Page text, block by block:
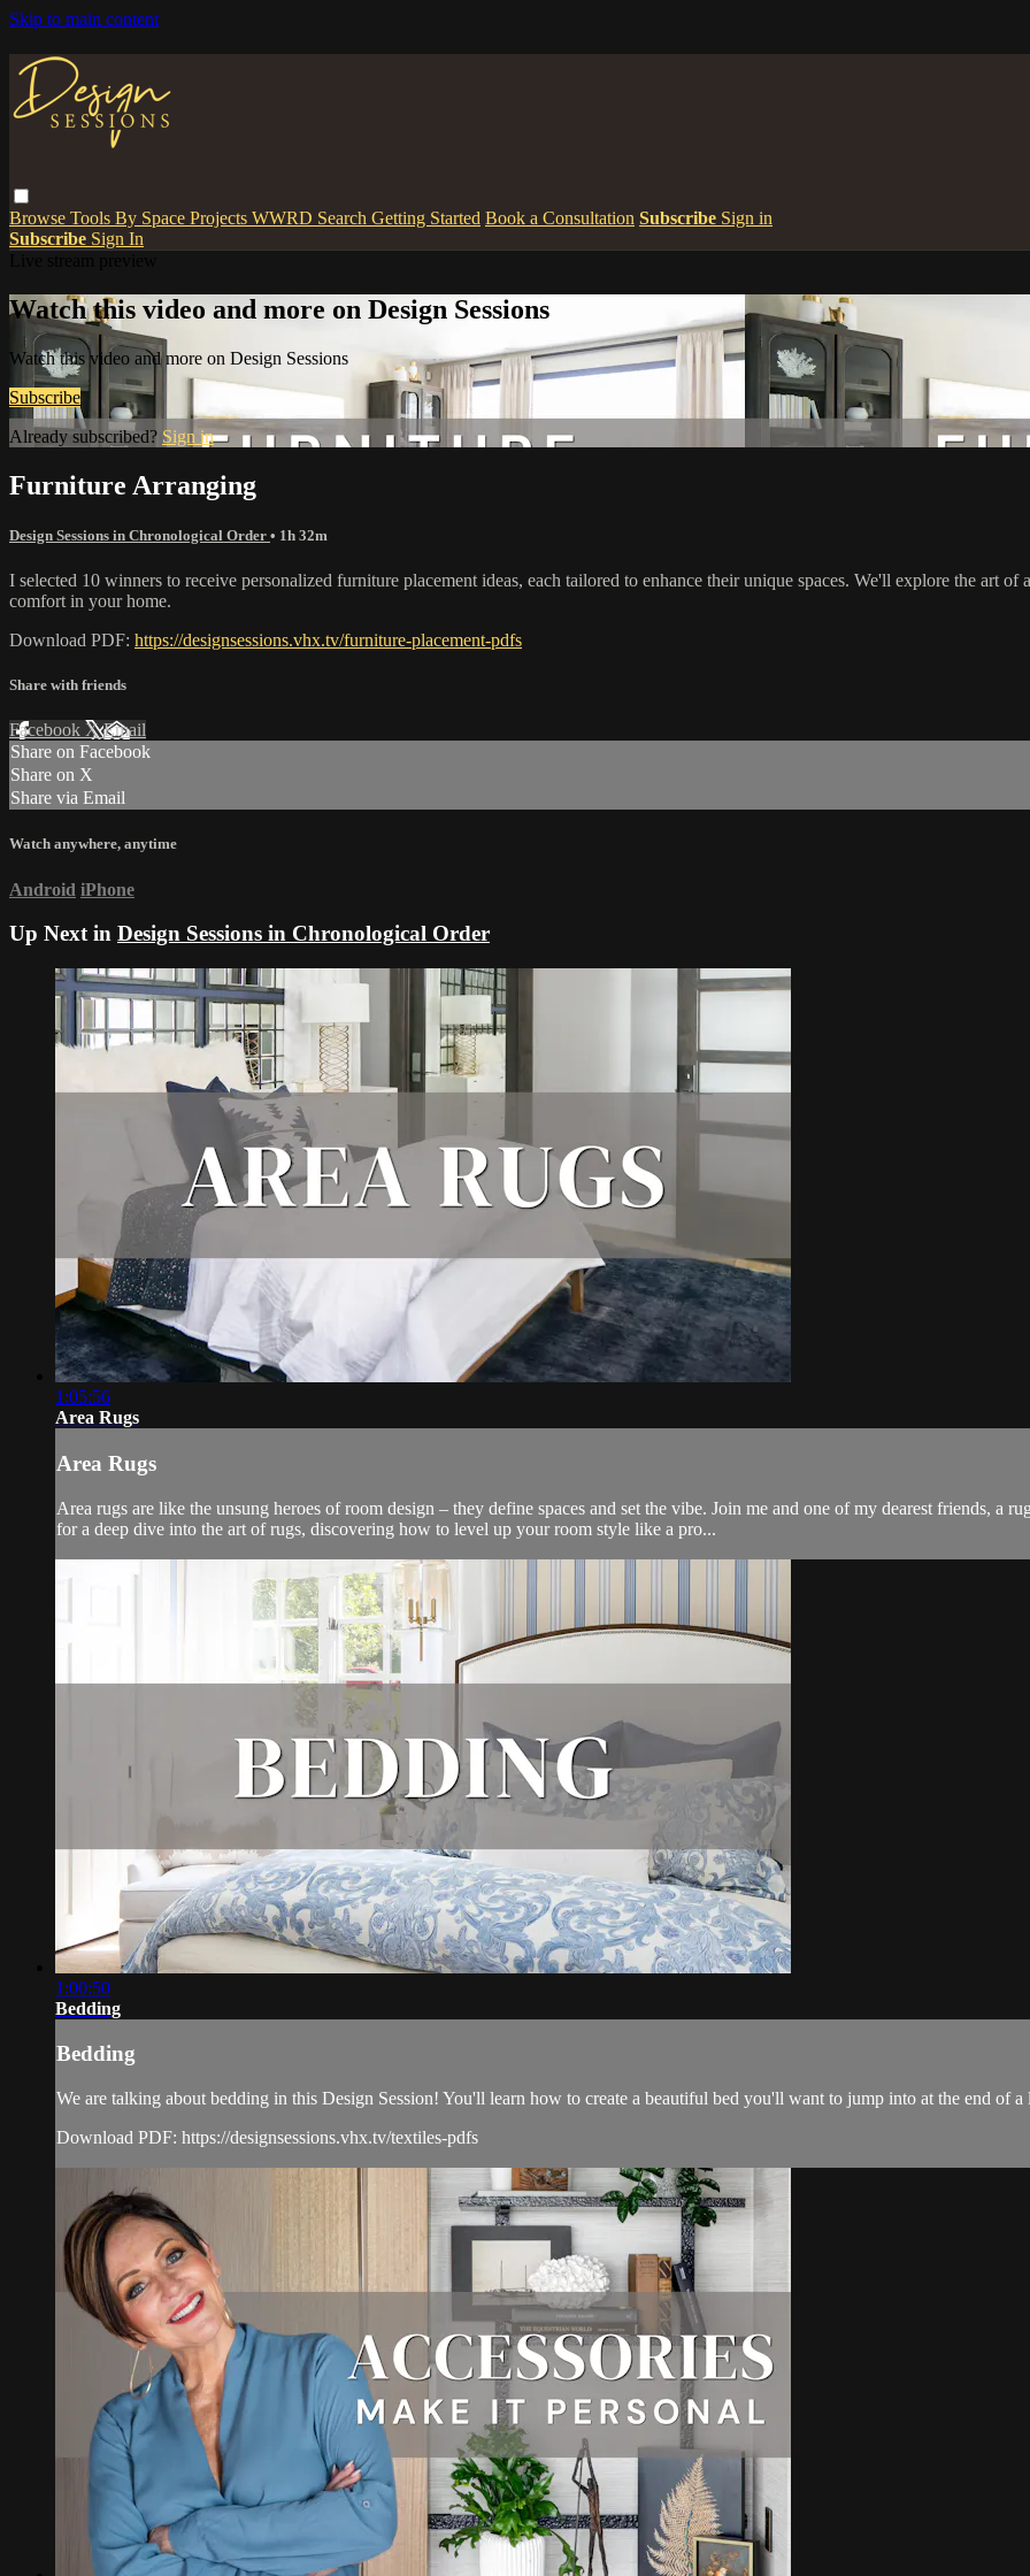
Skip to main content
Browse Tools By Space Projects WWRD Search Getting Started Book a Consultation Subscribe Sign in
Subscribe Sign In
Watch this video and more on Design Sessions
Watch this video and more on Design Sessions
Subscribe
Already subscribed? Sign in
Furniture Arranging
Design Sessions in Chronological Order • 1h 32m
I selected 10 winners to receive personalized furniture placement ideas, each tailored to enhance their unique spaces. We'll explore the art
comfort in your home.
Download PDF: https://designsessions.vhx.tv/furniture-placement-pdfs
Share with friends
Facebook XEmail
Share on Facebook
Share on X
Share via Email
Watch anywhere, anytime
Android iPhone
Up Next in Design Sessions in Chronological Order
1:05:56
Area Rugs
Area Rugs
Area rugs are like the unsung heroes of room design – they define spaces and set the vibe. Join me and one of my dearest friends, a
for a deep dive into the art of rugs, discovering how to level up your room style like a pro...
1:00:50
Bedding
Bedding
We are talking about bedding in this Design Session! You'll learn how to create a beautiful bed you'll want to jump into at the end of a
Download PDF: https://designsessions.vhx.tv/textiles-pdfs